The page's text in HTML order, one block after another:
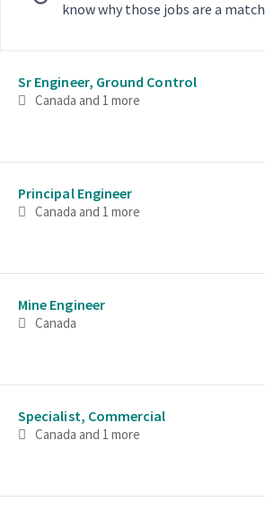
know why those jobs are a match
Sr Engineer, Ground Control
Canada and 1 more
Principal Engineer
Canada and 1 more
Mine Engineer
Canada
Specialist, Commercial
Canada and 1 more